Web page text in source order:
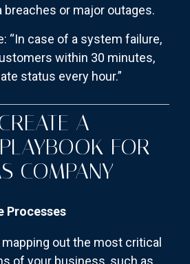
breaches or major outages.
“In case of a system failure,
within 30 minutes,
status every hour.”
A
FOR
COMPANY
Processes
mapping out the most critical
of your business, such as